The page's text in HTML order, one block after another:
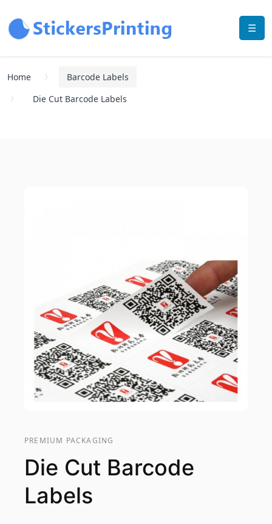
☰
Home
Barcode Labels
Die Cut Barcode Labels
PREMIUM PACKAGING
Die Cut Barcode
Labels